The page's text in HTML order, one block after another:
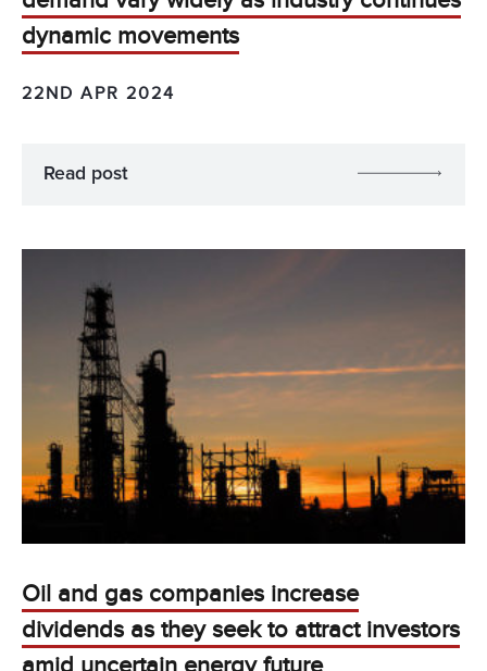
dynamic movements
22ND APR 2024
Read post
Oil and gas companies increase
dividends as they seek to attract investors